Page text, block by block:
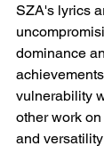
SZA's lyrics
dominance
vulnerability
other work
and